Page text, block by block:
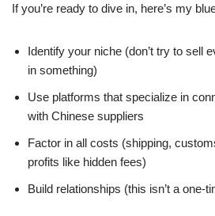
If you’re ready to dive in, here’s my
Identify your niche (don’t try to sell
in something)
Use platforms that specialize in
with Chinese suppliers
Factor in all costs (shipping,
profits like hidden fees)
Build relationships (this isn’t a one-